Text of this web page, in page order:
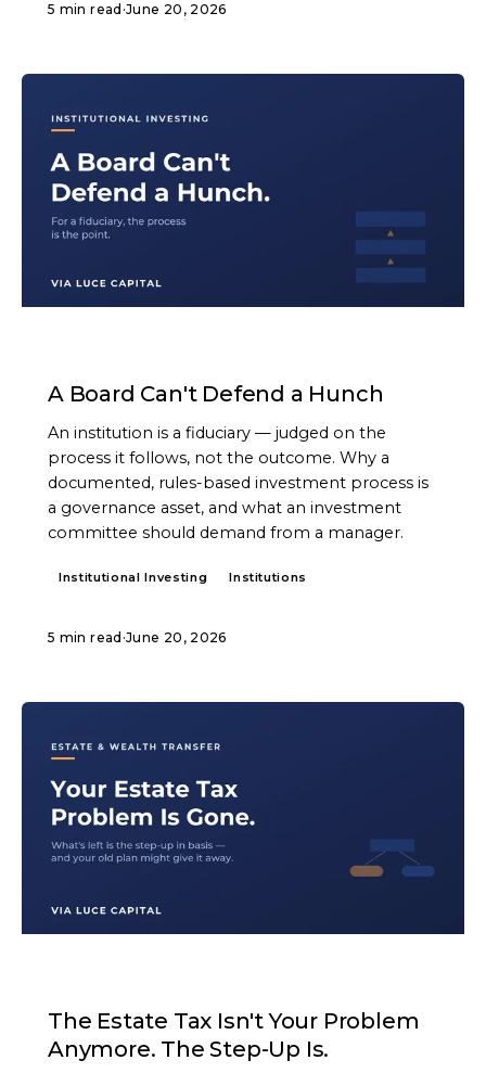
5 min read ·June 20, 2026
A Board Can't Defend a Hunch
An institution is a fiduciary — judged on the
process it follows, not the outcome. Why a
documented, rules-based investment process is
a governance asset, and what an investment
committee should demand from a manager.
Institutional Investing Institutions
5 min read ·June 20, 2026
The Estate Tax Isn't Your Problem
Anymore. The Step-Up Is.